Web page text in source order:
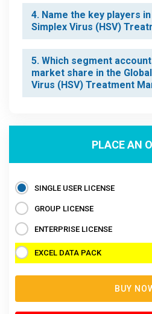
4. Name the key players
Simplex Virus (HSV)
5. Which segment
market share in the
Virus (HSV) Treatment
PLACE AN
SINGLE USER LICENSE
GROUP LICENSE
ENTERPRISE LICENSE
EXCEL DATA PACK
BUY